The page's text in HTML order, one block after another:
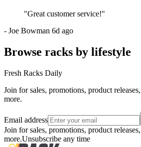
"Great customer service!"
- Joe Bowman 6d ago
Browse racks by lifestyle
Fresh Racks Daily
Join for sales, promotions, product
more.
Email address
Join for sales, promotions, product
more.Unsubscribe any time